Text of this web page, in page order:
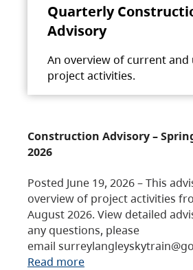
Quarterly
Advisory
An overview of current and
project activities.
Construction Advisory –
2026
Posted June 19, 2026 – This
overview of project activities
August 2026. View detailed
any questions, please
email
Read more